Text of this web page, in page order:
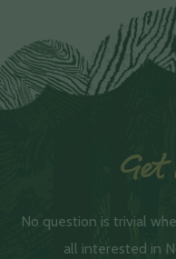
No question is trivial
all interested in